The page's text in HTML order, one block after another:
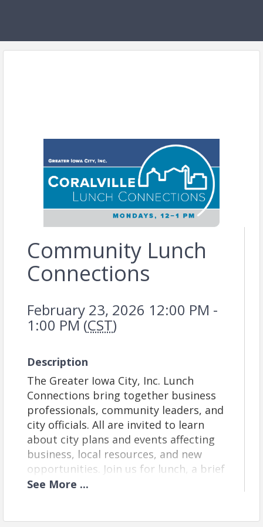
Community Lunch
Connections
February 23, 2026 12:00 PM -
1:00 PM (CST)
Description
The Greater Iowa City, Inc. Lunch
Connections bring together business
professionals, community leaders, and
city officials. All are invited to learn
about city plans and events affecting
business, local resources, and new
opportunities. Join us for lunch, a brief
program, and informal networking.
See More ...